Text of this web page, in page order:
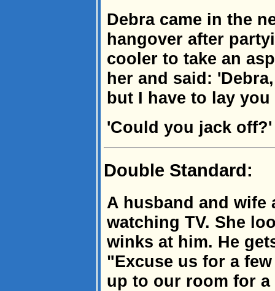
Debra came in the
hangover after
cooler to take an
her and said:
but I have to lay
'Could you jack
Double Standard:
A husband and wife
watching TV. She
winks at him. He
"Excuse us for a
up to our room for